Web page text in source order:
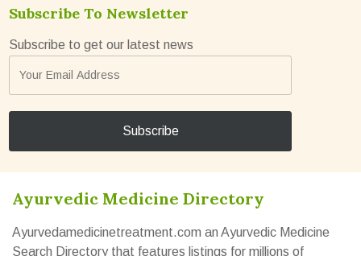
Subscribe To Newsletter
Subscribe to get our latest news
Ayurvedic Medicine Directory
Ayurvedamedicinetreatment.com an Ayurvedic Medicine
Search Directory that features listings for millions of